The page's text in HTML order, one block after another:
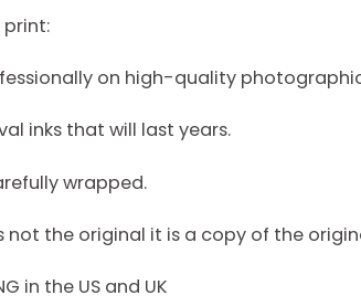
on high-quality
inks that will last years.
wrapped.
not the original it is a copy of the
in the US and UK